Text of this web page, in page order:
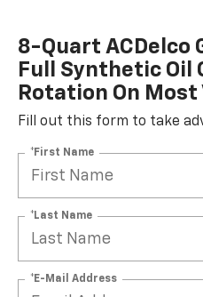
8-Quart ACDelco
Full Synthetic Oil
Rotation On Most
Fill out this form to take
*First Name
*Last Name
*E-Mail Address